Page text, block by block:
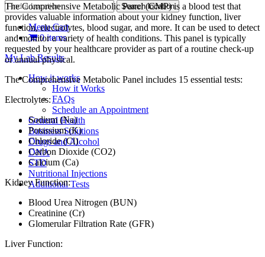
Menu Cart
0 items
My Lab Results
How it works
How it Works
FAQs
Schedule an Appointment
General Health
Business Solutions
Drugs and Alcohol
DNA
STD
Nutritional Injections
Additional Tests
The Comprehensive Metabolic Panel (CMP) is a blood test that
provides valuable information about your kidney function, liver
function, electrolytes, blood sugar, and more. It can be used to detect
and monitor a variety of health conditions. This panel is typically
requested by your healthcare provider as part of a routine check‐up
or annual physical.
The Comprehensive Metabolic Panel includes 15 essential tests:
Electrolytes:
Sodium (Na)
Potassium (K)
Chloride (Cl)
Carbon Dioxide (CO2)
Calcium (Ca)
Kidney Function:
Blood Urea Nitrogen (BUN)
Creatinine (Cr)
Glomerular Filtration Rate (GFR)
Liver Function: